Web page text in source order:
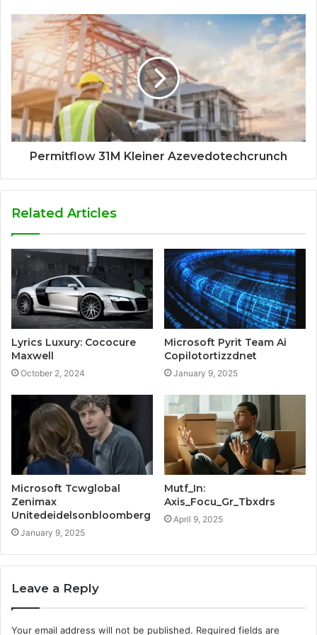
Permitflow 31M Kleiner Azevedotechcrunch
Related Articles
Lyrics Luxury: Cococure
Maxwell
October 2, 2024
Microsoft Pyrit Team Ai
Copilotortizzdnet
January 9, 2025
Microsoft Tcwglobal
Zenimax
Unitedeidelsonbloomberg
January 9, 2025
Mutf_In:
Axis_Focu_Gr_Tbxdrs
April 9, 2025
Leave a Reply
Your email address will not be published. Required fields are